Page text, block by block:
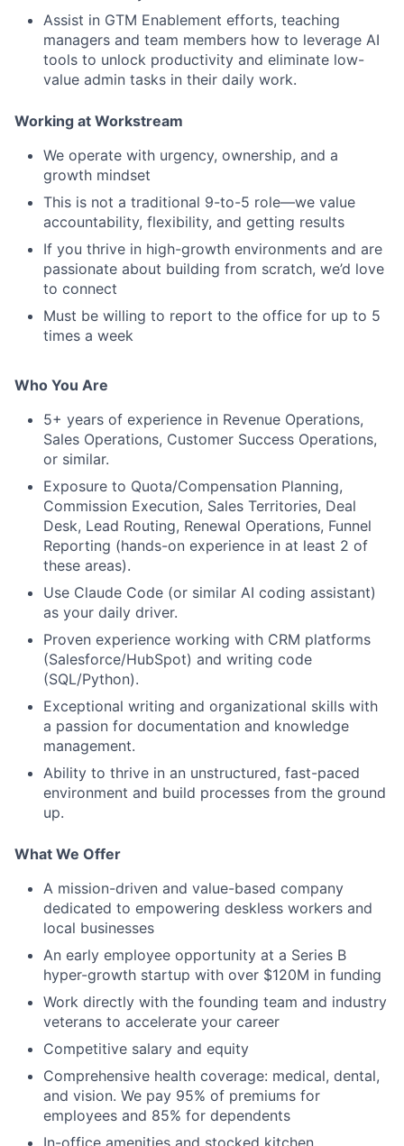
Assist in GTM Enablement efforts, teaching
managers and team members how to leverage AI
tools to unlock productivity and eliminate low-
value admin tasks in their daily work.
Working at Workstream
We operate with urgency, ownership, and a
growth mindset
This is not a traditional 9-to-5 role—we value
accountability, flexibility, and getting results
If you thrive in high-growth environments and are
passionate about building from scratch, we’d love
to connect
Must be willing to report to the office for up to 5
times a week
Who You Are
5+ years of experience in Revenue Operations,
Sales Operations, Customer Success Operations,
or similar.
Exposure to Quota/Compensation Planning,
Commission Execution, Sales Territories, Deal
Desk, Lead Routing, Renewal Operations, Funnel
Reporting (hands-on experience in at least 2 of
these areas).
Use Claude Code (or similar AI coding assistant)
as your daily driver.
Proven experience working with CRM platforms
(Salesforce/HubSpot) and writing code
(SQL/Python).
Exceptional writing and organizational skills with
a passion for documentation and knowledge
management.
Ability to thrive in an unstructured, fast-paced
environment and build processes from the ground
up.
What We Offer
A mission-driven and value-based company
dedicated to empowering deskless workers and
local businesses
An early employee opportunity at a Series B
hyper-growth startup with over $120M in funding
Work directly with the founding team and industry
veterans to accelerate your career
Competitive salary and equity
Comprehensive health coverage: medical, dental,
and vision. We pay 95% of premiums for
employees and 85% for dependents